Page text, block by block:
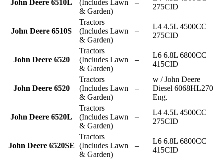
John Deere 6510L
(Includes Lawn
& Garden)
–
275CID
John Deere 6510S
Tractors
(Includes Lawn
& Garden)
–
L4 4.5L 4500CC
275CID
John Deere 6520
Tractors
(Includes Lawn
& Garden)
–
L6 6.8L 6800CC
415CID
John Deere 6520
Tractors
(Includes Lawn
& Garden)
–
w / John Deere
Diesel 6068HL270
Eng.
John Deere 6520L
Tractors
(Includes Lawn
& Garden)
–
L4 4.5L 4500CC
275CID
John Deere 6520SE
Tractors
(Includes Lawn
& Garden)
–
L6 6.8L 6800CC
415CID